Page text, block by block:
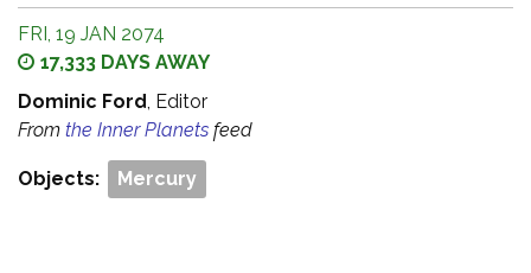
FRI, 19 JAN 2074
17,333 DAYS AWAY
Dominic Ford, Editor
From the Inner Planets feed
Objects: Mercury